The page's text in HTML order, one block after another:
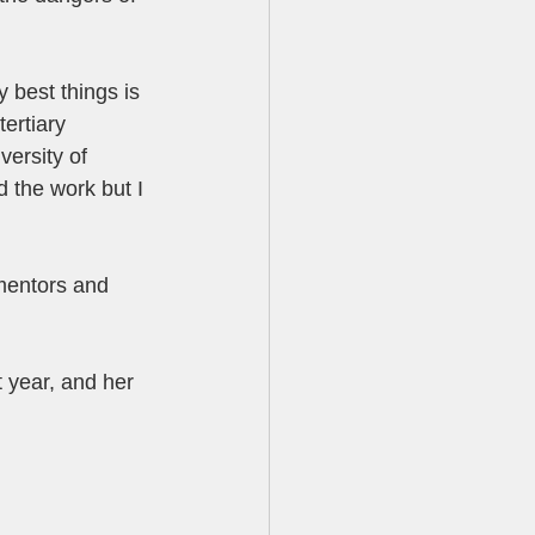
best things is
of
the work but I
and
year, and her